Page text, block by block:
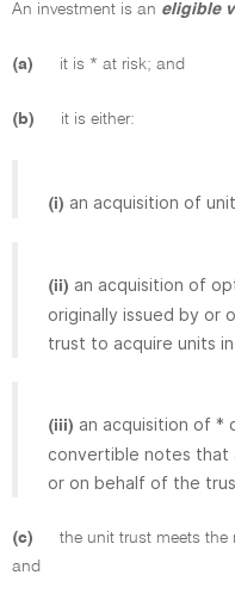
An investment is an eligible
(a) it is * at risk; and
(b) it is either:
(i) an acquisition of
(ii) an acquisition of
originally issued by or
trust to acquire units
(iii) an acquisition of *
convertible notes that
or on behalf of the
(c) the unit trust meets the
and